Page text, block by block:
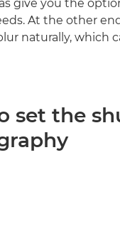
give you the
At the other
naturally, which
set the